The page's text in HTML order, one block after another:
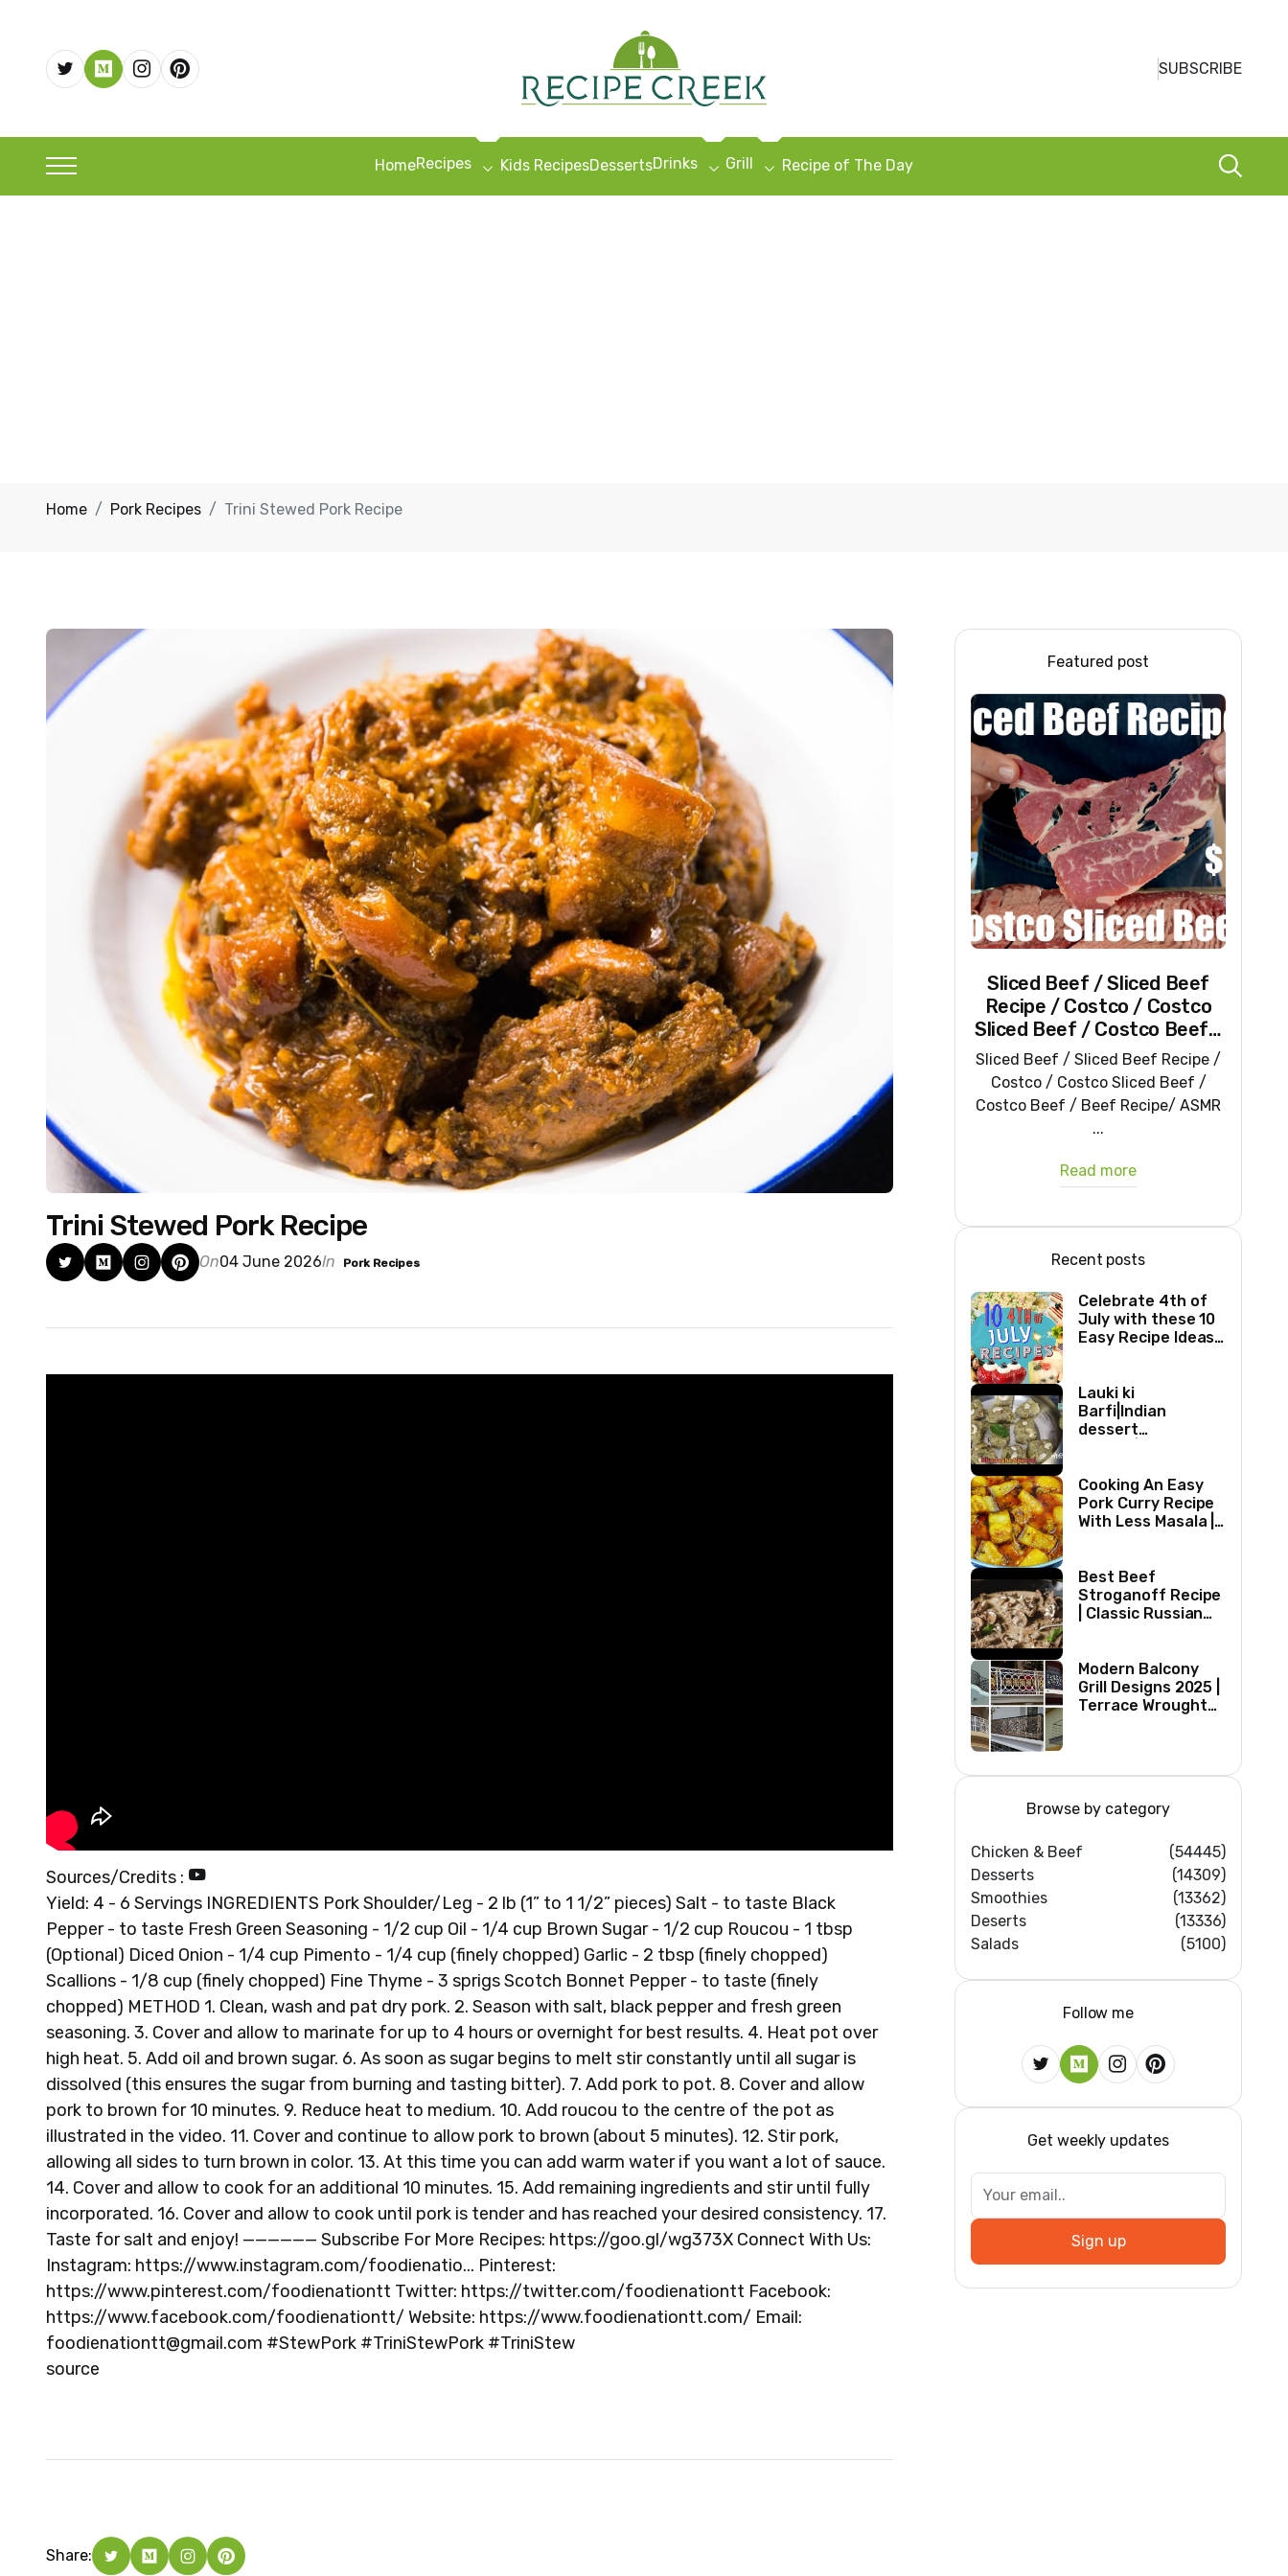
SUBSCRIBE
HomeRecipes Kids RecipesDessertsDrinks Grill Recipe of The Day
Home Pork Recipes Trini Stewed Pork Recipe
Trini Stewed Pork Recipe
On04 June 2026In Pork Recipes
Sources/Credits :
Yield: 4 - 6 Servings INGREDIENTS Pork Shoulder/Leg - 2 lb (1” to 1 1/2” pieces) Salt - to taste Black
Pepper - to taste Fresh Green Seasoning - 1/2 cup Oil - 1/4 cup Brown Sugar - 1/2 cup Roucou - 1 tbsp
(Optional) Diced Onion - 1/4 cup Pimento - 1/4 cup (finely chopped) Garlic - 2 tbsp (finely chopped)
Scallions - 1/8 cup (finely chopped) Fine Thyme - 3 sprigs Scotch Bonnet Pepper - to taste (finely
chopped) METHOD 1. Clean, wash and pat dry pork. 2. Season with salt, black pepper and fresh green
seasoning. 3. Cover and allow to marinate for up to 4 hours or overnight for best results. 4. Heat pot over
high heat. 5. Add oil and brown sugar. 6. As soon as sugar begins to melt stir constantly until all sugar is
dissolved (this ensures the sugar from burning and tasting bitter). 7. Add pork to pot. 8. Cover and allow
pork to brown for 10 minutes. 9. Reduce heat to medium. 10. Add roucou to the centre of the pot as
illustrated in the video. 11. Cover and continue to allow pork to brown (about 5 minutes). 12. Stir pork,
allowing all sides to turn brown in color. 13. At this time you can add warm water if you want a lot of sauce.
14. Cover and allow to cook for an additional 10 minutes. 15. Add remaining ingredients and stir until fully
incorporated. 16. Cover and allow to cook until pork is tender and has reached your desired consistency. 17.
Taste for salt and enjoy! —————— Subscribe For More Recipes: https://goo.gl/wg373X Connect With Us:
Instagram: https://www.instagram.com/foodienatio... Pinterest:
https://www.pinterest.com/foodienationtt Twitter: https://twitter.com/foodienationtt Facebook:
https://www.facebook.com/foodienationtt/ Website: https://www.foodienationtt.com/ Email:
foodienationtt@gmail.com #StewPork #TriniStewPork #TriniStew
source
Share:
Featured post
Sliced Beef / Sliced Beef
Recipe / Costco / Costco
Sliced Beef / Costco Beef /
Beef Recipe/ ASMR
Sliced Beef / Sliced Beef Recipe /
Costco / Costco Sliced Beef /
Costco Beef / Beef Recipe/ ASMR
...
Read more
Recent posts
Celebrate 4th of
July with these 10
Easy Recipe Ideas |
Lauki ki
Barfi|Indian
dessert
kibarfi|Instant
lauki barfi with
mawa
Cooking An Easy
Pork Curry Recipe
With Less Masala |
Best Beef
Stroganoff Recipe
| Classic Russian
Modern Balcony
Grill Designs 2025 |
Terrace Wrought
Browse by category
Chicken & Beef
(54445)
Desserts
(14309)
Smoothies
(13362)
Deserts
(13336)
Salads
(5100)
Follow me
Get weekly updates
Sign up